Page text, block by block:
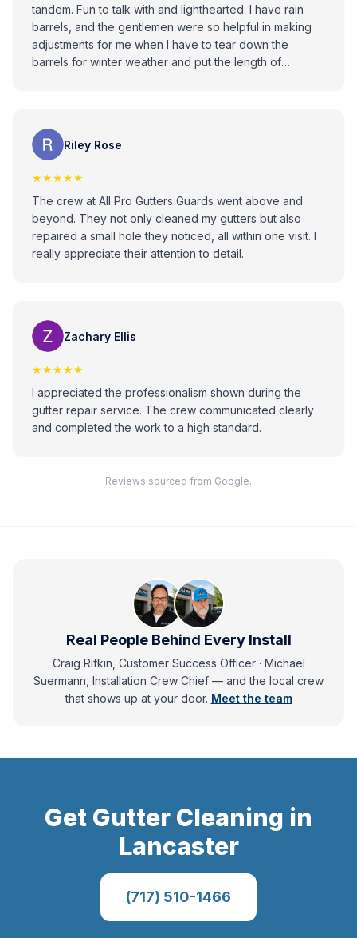
tandem. Fun to talk with and lighthearted. I have rain
barrels, and the gentlemen were so helpful in making
adjustments for me when I have to tear down the
barrels for winter weather and put the length of
guard.
Riley Rose
★★★★★
The crew at All Pro Gutters Guards went above and
beyond. They not only cleaned my gutters but also
repaired a small hole they noticed, all within one visit. I
really appreciate their attention to detail.
Zachary Ellis
★★★★★
I appreciated the professionalism shown during the
gutter repair service. The crew communicated clearly
and completed the work to a high standard.
Reviews sourced from Google.
Real People Behind Every Install
Craig Rifkin, Customer Success Officer · Michael
Suermann, Installation Crew Chief — andthe local crew
that shows up at your door. Meet the team
Get Gutter Cleaning in
Lancaster
(717) 510-1466